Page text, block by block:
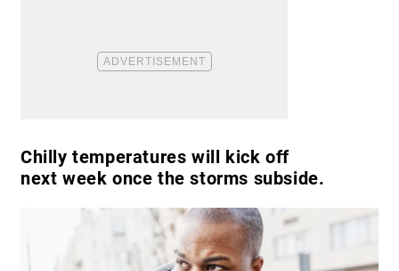
Chilly temperatures will kick off
next week once the storms subside.